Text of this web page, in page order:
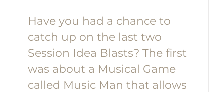
Have you had a chance to
catch up on the last two
Session Idea Blasts? The first
was about a Musical Game
called Music Man that allows